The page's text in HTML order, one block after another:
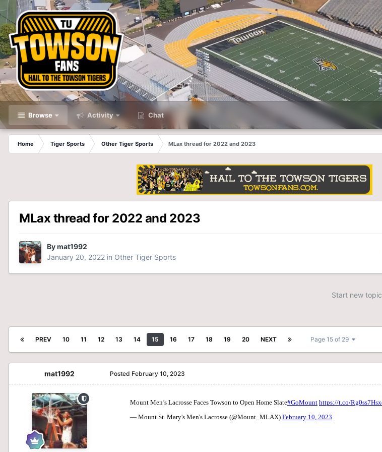
Browse Activity Chat
Home Tiger Sports Other Tiger Sports
MLax thread for 2022 and 2023
MLax thread for 2022 and 2023
Bymat1992
January 20, 2022 in Other Tiger Sports
Start new topic
PREV 10 11 12 13 14 15 16 17 18 19 20 NEXT Page 15 of 29
mat1992 Posted February 10, 2023